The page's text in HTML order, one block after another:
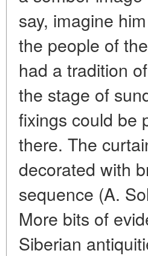
say, imagine
the people of
had a tradition
the stage of
fixings could be
there. The
decorated with
sequence (A.
More bits of
Siberian